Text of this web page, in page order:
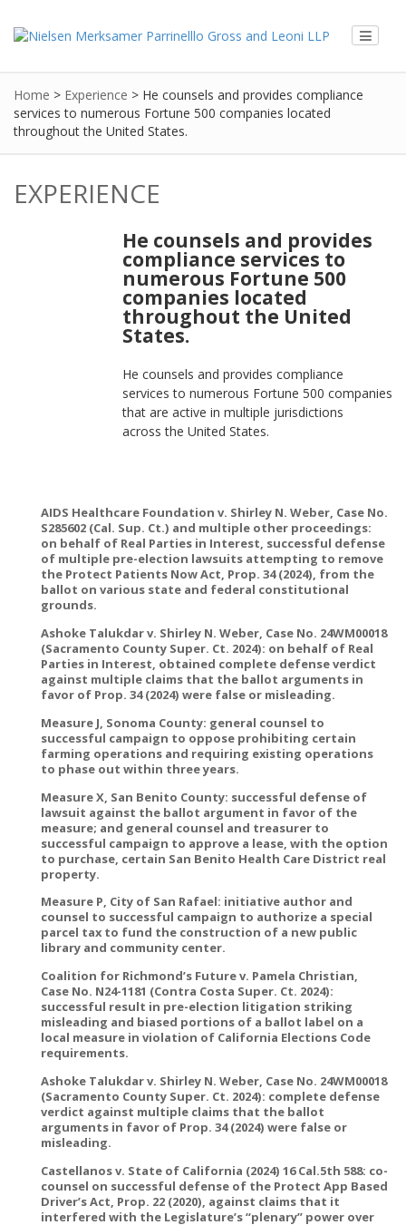
Home > Experience > He counsels and provides compliance
services to numerous Fortune 500 companies located
throughout the United States.
EXPERIENCE
He counsels and provides
compliance services to
numerous Fortune 500
companies located
throughout the United
States.
He counsels and provides compliance
services to numerous Fortune 500 companies
that are active in multiple jurisdictions
across the United States.
AIDS Healthcare Foundation v. Shirley N. Weber, Case No.
S285602 (Cal. Sup. Ct.) and multiple other proceedings:
on behalf of Real Parties in Interest, successful defense
of multiple pre-election lawsuits attempting to remove
the Protect Patients Now Act, Prop. 34 (2024), from the
ballot on various state and federal constitutional
grounds.
Ashoke Talukdar v. Shirley N. Weber, Case No. 24WM00018
(Sacramento County Super. Ct. 2024): on behalf of Real
Parties in Interest, obtained complete defense verdict
against multiple claims that the ballot arguments in
favor of Prop. 34 (2024) were false or misleading.
Measure J, Sonoma County: general counsel to
successful campaign to oppose prohibiting certain
farming operations and requiring existing operations
to phase out within three years.
Measure X, San Benito County: successful defense of
lawsuit against the ballot argument in favor of the
measure; and general counsel and treasurer to
successful campaign to approve a lease, with the option
to purchase, certain San Benito Health Care District real
property.
Measure P, City of San Rafael: initiative author and
counsel to successful campaign to authorize a special
parcel tax to fund the construction of a new public
library and community center.
Coalition for Richmond’s Future v. Pamela Christian,
Case No. N24-1181 (Contra Costa Super. Ct. 2024):
successful result in pre-election litigation striking
misleading and biased portions of a ballot label on a
local measure in violation of California Elections Code
requirements.
Ashoke Talukdar v. Shirley N. Weber, Case No. 24WM00018
(Sacramento County Super. Ct. 2024): complete defense
verdict against multiple claims that the ballot
arguments in favor of Prop. 34 (2024) were false or
misleading.
Castellanos v. State of California (2024) 16 Cal.5th 588: co-
counsel on successful defense of the Protect App Based
Driver’s Act, Prop. 22 (2020), against claims that it
interfered with the Legislature’s “plenary” power over